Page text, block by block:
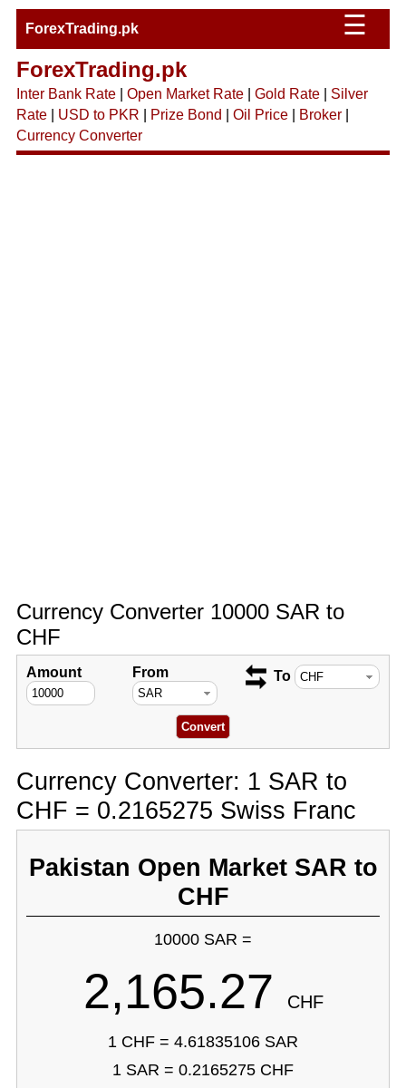
ForexTrading.pk ☰
ForexTrading.pk
Inter Bank Rate| Open Market Rate| Gold Rate| Silver
Rate| USD to PKR Prize Bond Oil Price| Broker|
Currency Converter
Currency Converter 10000 SAR to
CHF
Amount From To
Currency Converter: 1 SAR to
CHF = 0.2165275 Swiss Franc
Pakistan Open Market SAR to
CHF
10000 SAR =
2,165.27 CHF
1 CHF = 4.61835106 SAR
1 SAR = 0.2165275 CHF